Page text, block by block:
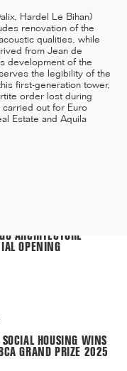
SORBONNE PITIÉ-
: PROJET
ARCHITECTURE
OPENING
SOCIAL HOUSING WINS
GRAND PRIZE 2025
Hardel Le Bihan)
renovation of the
qualities, while
from Jean de
development of the
the legibility of the
first-generation tower,
order lost during
out for Euro
Estate and Aquila